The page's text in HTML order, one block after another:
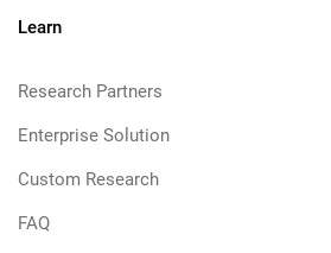
Learn
Research Partners
Enterprise Solution
Custom Research
FAQ